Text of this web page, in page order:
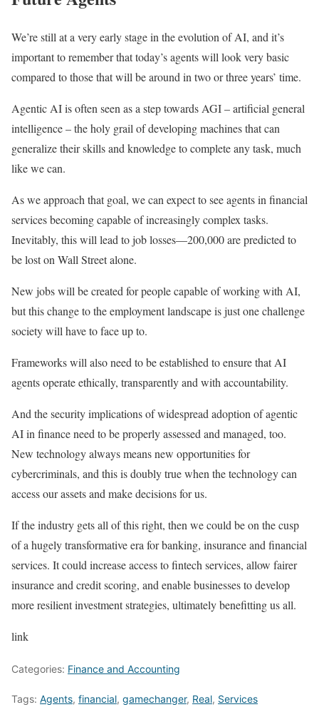
We’re still at a very early stage in the evolution of AI, and it’s
important to remember that today’s agents will look very basic
compared to those that will be around in two or three years’ time.
Agentic AI is often seen as a step towards AGI – artificial general
intelligence – the holy grail of developing machines that can
generalize their skills and knowledge to complete any task, much
like we can.
As we approach that goal, we can expect to see agents in financial
services becoming capable of increasingly complex tasks.
Inevitably, this will lead to job losses—200,000 are predicted to
be lost on Wall Street alone.
New jobs will be created for people capable of working with AI,
but this change to the employment landscape is just one challenge
society will have to face up to.
Frameworks will also need to be established to ensure that AI
agents operate ethically, transparently and with accountability.
And the security implications of widespread adoption of agentic
AI in finance need to be properly assessed and managed, too.
New technology always means new opportunities for
cybercriminals, and this is doubly true when the technology can
access our assets and make decisions for us.
If the industry gets all of this right, then we could be on the cusp
of a hugely transformative era for banking, insurance and financial
services. It could increase access to fintech services, allow fairer
insurance and credit scoring, and enable businesses to develop
more resilient investment strategies, ultimately benefitting us all.
link
Categories: Finance and Accounting
Tags: Agents, financial, gamechanger, Real, Services